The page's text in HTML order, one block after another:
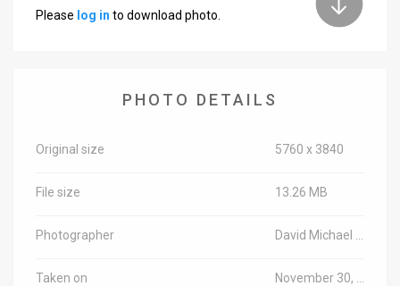
Please log in to download photo.
PHOTO DETAILS
Original size 5760 x 3840
File size 13.26 MB
Photographer
Taken on